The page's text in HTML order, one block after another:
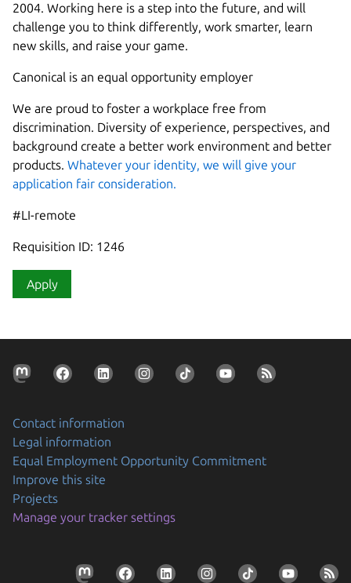
2004.​ Working here is a step into the future, and will
challenge you to think differently, work smarter, learn
new skills, and raise your game.
Canonical is an equal opportunity employer
We are proud to foster a workplace free from
discrimination. Diversity of experience, perspectives, and
background create a better work environment and better
products. Whatever your identity, we will give your
application fair consideration.
#LI-remote
Requisition ID: 1246
Apply
Contact information
Legal information
Equal Employment Opportunity Commitment
Improve this site
Projects
Manage your tracker settings